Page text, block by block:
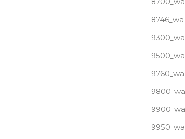
8746_wa
9300_wa
9500_wa
9760_wa
9800_wa
9900_wa
9950_wa